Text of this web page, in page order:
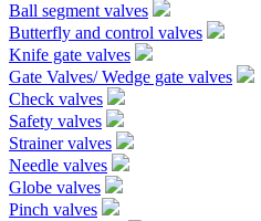
Ball segment valves
Butterfly and control valves
Knife gate valves
Gate Valves/ Wedge gate valves
Check valves
Safety valves
Strainer valves
Needle valves
Globe valves
Pinch valves